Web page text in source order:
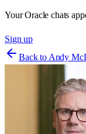
Your Oracle chats
Sign up
Back to Andy